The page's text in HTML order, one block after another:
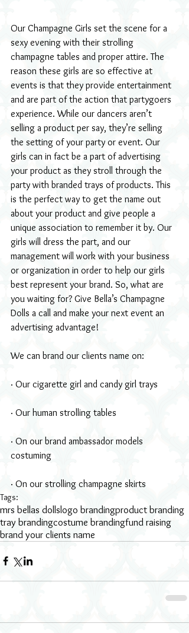
Our Champagne Girls set the scene for a
sexy evening with their strolling
champagne tables and proper attire. The
reason these girls are so effective at
events is that they provide entertainment
and are part of the action that partygoers
experience. While our dancers aren’t
selling a product per say, they’re selling
the setting of your party or event. Our
girls can in fact be a part of advertising
your product as they stroll through the
party with branded trays of products. This
is the perfect way to get the name out
about your product and give people a
unique association to remember it by. Our
girls will dress the part, and our
management will work with your business
or organization in order to help our girls
best represent your brand. So, what are
you waiting for? Give Bella’s Champagne
Dolls a call and make your next event an
advertising advantage!
We can brand our clients name on:
· Our cigarette girl and candy girl trays
· Our human strolling tables
· On our brand ambassador models
costuming
· On our strolling champagne skirts
Tags:
mrs bellas dollslogo brandingproduct branding
tray brandingcostume brandingfund raising
brand your clients name